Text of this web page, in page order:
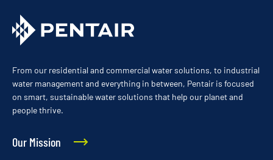
From our residential and commercial water solutions, to industrial
water management and everything in between, Pentair is focused
on smart, sustainable water solutions that help our planet and
people thrive.
Our Mission